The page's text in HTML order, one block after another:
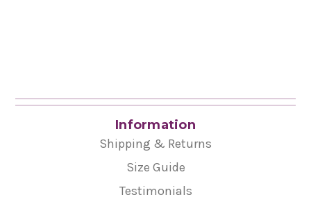
Information
Shipping & Returns
Size Guide
Testimonials